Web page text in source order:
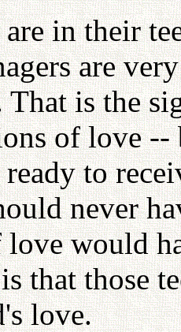
in their
are
That is the
of love
to
never
love would
that those
love.